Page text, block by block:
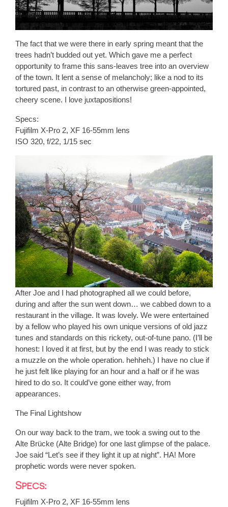
The fact that we were there in early spring meant that the
trees hadn’t budded out yet. Which gave me a perfect
opportunity to frame this sans-leaves tree into an overview
of the town. It lent a sense of melancholy; like a nod to its
tortured past, in contrast to an otherwise green-appointed,
cheery scene. I love juxtapositions!
Specs:
Fujifilm X-Pro 2, XF 16-55mm lens
ISO 320, f/22, 1/15 sec
After Joe and I had photographed all we could before,
during and after the sun went down… we cabbed down to a
restaurant in the village. It was lovely. We were entertained
by a fellow who played his own unique versions of old jazz
tunes and standards on this rickety, out-of-tune pano. (I’ll be
honest: I loved it at first, but by the end I was ready to stick
a muzzle on the whole operation. hehheh.) I have no clue if
he just felt like playing for an hour and a half or if he was
hired to do so. It could’ve gone either way, from
appearances.
The Final Lightshow
On our way back to the tram, we took a swing out to the
Alte Brücke (Alte Bridge) for one last glimpse of the palace.
Joe said “Let’s see if they light it up at night”. HA! More
prophetic words were never spoken.
Specs:
Fujifilm X-Pro 2, XF 16-55mm lens